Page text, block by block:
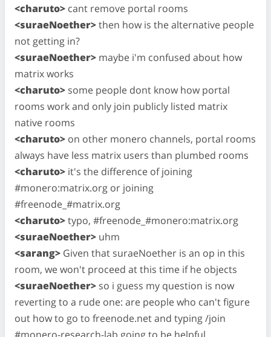
<charuto> cant remove portal rooms
<suraeNoether>then how is the alternative people
not getting in?
<suraeNoether> maybe i'm confused about how
matrix works
<charuto> some people dont know how portal
rooms work and only join publicly listed matrix
native rooms
<charuto> on other monero channels, portal rooms
always have less matrix users than plumbed rooms
<charuto> it's the difference of joining
#monero:matrix.org or joining
#freenode_#matrix.org
<charuto>typo, #freenode_#monero:matrix.org
<suraeNoether> uhm
<sarang> Given that suraeNoether is an op in this
room, we won't proceed at this time if he objects
<suraeNoether> so i guess my question is now
reverting to a rude one: are people who can't figure
out how to go to freenode.net and typing /join
#monero-research-lab going to be helpful